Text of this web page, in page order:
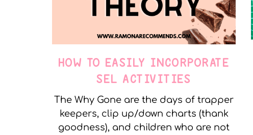
HOW TO EASILY INCORPORATE
SEL ACTIVITIES
The Why Gone are the days of trapper
keepers, clip up/down charts (thank
goodness), and children who are not